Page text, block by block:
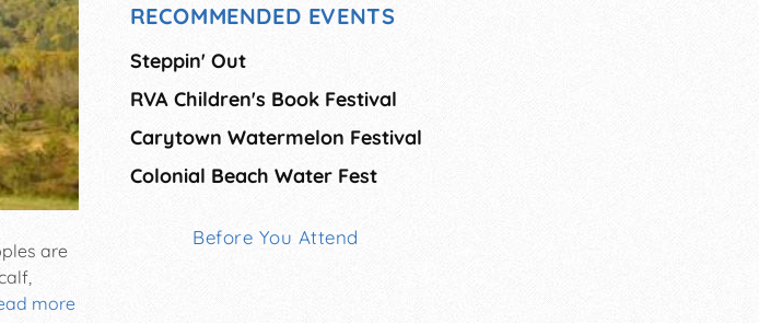
more
are
RECOMMENDED EVENTS
Steppin' Out
RVA Children's Book Festival
Carytown Watermelon Festival
Colonial Beach Water Fest
Before You Attend